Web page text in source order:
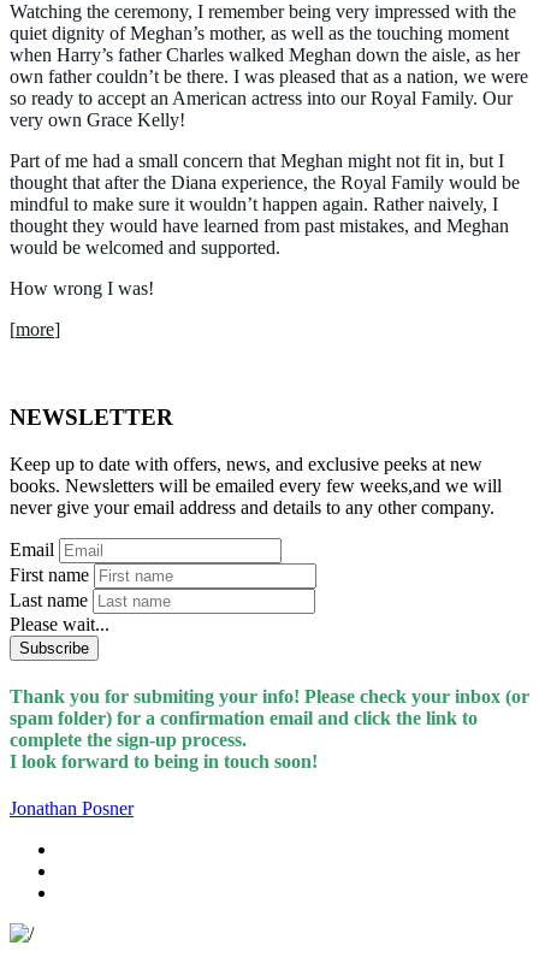
Watching the ceremony, I remember being very impressed with the
quiet dignity of Meghan’s mother, as well as the touching moment
when Harry’s father Charles walked Meghan down the aisle, as her
own father couldn’t be there. I was pleased that as a nation, we were
so ready to accept an American actress into our Royal Family. Our
very own Grace Kelly!
Part of me had a small concern that Meghan might not fit in, but I
thought that after the Diana experience, the Royal Family would be
mindful to make sure it wouldn’t happen again. Rather naively, I
thought they would have learned from past mistakes, and Meghan
would be welcomed and supported.
How wrong I was!
[more]
NEWSLETTER
Keep up to date with offers, news, and exclusive peeks at new
books. Newsletters will be emailed every few weeks,and we will
never give your email address and details to any other company.
Email
First name
Last name
Please wait...
Subscribe
Thank you for submiting your info! Please check your inbox (or
spam folder) for a confirmation email and click the link to
complete the sign-up process.
I look forward to being in touch soon!
Jonathan Posner